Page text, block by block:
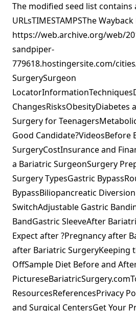
The modified seed list contains
URLsTIMESTAMPSThe
https://web.archive.org/web/
sandpiper-
779618.hostingersite.com/
SurgerySurgeon
ChangesRisksObesityDiabetes
Surgery for
Good Candidate?VideosBefore
SurgeryCostInsurance and
a Bariatric SurgeonSurgery
Surgery TypesGastric
BypassBiliopancreatic
SwitchAdjustable Gastric
BandGastric SleeveAfter
Expect after ?Pregnancy after
after Bariatric SurgeryKeeping
OffSample Diet Before and
ResourcesReferencesPrivacy
and Surgical CentersGet Your